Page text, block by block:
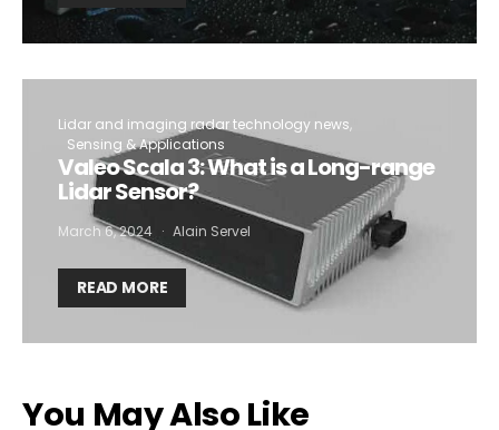
Lidar and imaging radar technology news
Sensing & Applications
Valeo Scala 3: What is a Long-range
Lidar Sensor?
March 6, 2024 Alain Servel
READ MORE
You May Also Like